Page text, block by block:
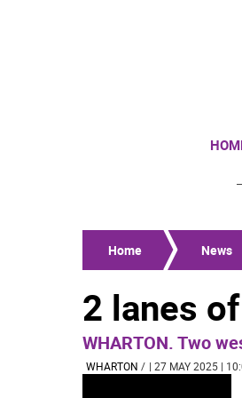
Home News
2 lanes
WHARTON. Two
WHARTON / | 27 MAY 2025 |